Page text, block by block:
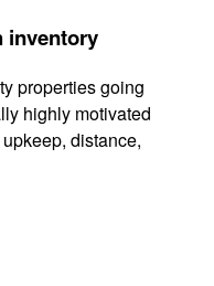
inventory
properties going
highly motivated
distance,